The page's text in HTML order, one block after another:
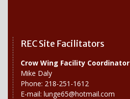
REC Site Facilitators
Crow Wing Facility Coordinator
Mike Daly
Phone: 218-251-1612
E-mail: lunge65@hotmail.com